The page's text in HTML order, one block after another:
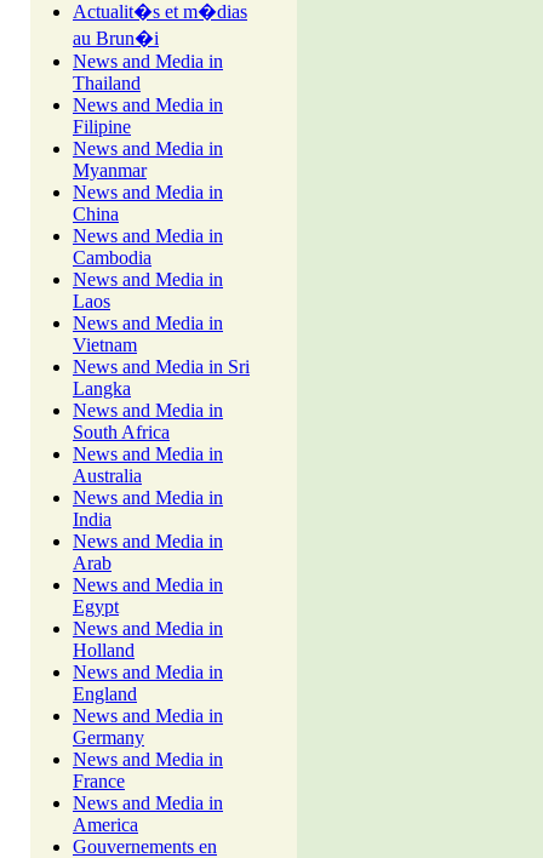
Actualit�s et m�dias
au Brun�i
News and Media in
Thailand
News and Media in
Filipine
News and Media in
Myanmar
News and Media in
China
News and Media in
Cambodia
News and Media in
Laos
News and Media in
Vietnam
News and Media in Sri
Langka
News and Media in
South Africa
News and Media in
Australia
News and Media in
India
News and Media in
Arab
News and Media in
Egypt
News and Media in
Holland
News and Media in
England
News and Media in
Germany
News and Media in
France
News and Media in
America
Gouvernements en